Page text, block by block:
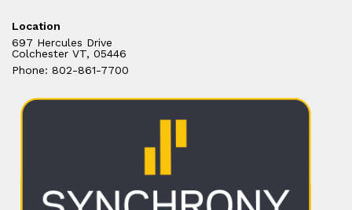
Location
697 Hercules Drive
Colchester VT, 05446
Phone: 802-861-7700